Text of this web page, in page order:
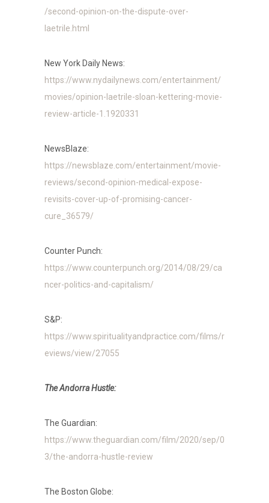
/second-opinion-on-the-dispute-over-
laetrile.html
New York Daily News:
https://www.nydailynews.com/entertainment/
movies/opinion-laetrile-sloan-kettering-movie-
review-article-1.1920331
NewsBlaze:
https://newsblaze.com/entertainment/movie-
reviews/second-opinion-medical-expose-
revisits-cover-up-of-promising-cancer-
cure_36579/
Counter Punch:
https://www.counterpunch.org/2014/08/29/ca
ncer-politics-and-capitalism/
S&P:
https://www.spiritualityandpractice.com/films/r
eviews/view/27055
The Andorra Hustle:
The Guardian:
https://www.theguardian.com/film/2020/sep/0
3/the-andorra-hustle-review
The Boston Globe: